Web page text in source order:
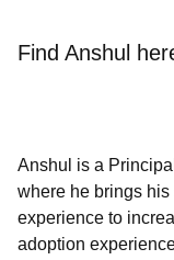
Find Anshul
Anshul is a
where he brings
experience to
adoption